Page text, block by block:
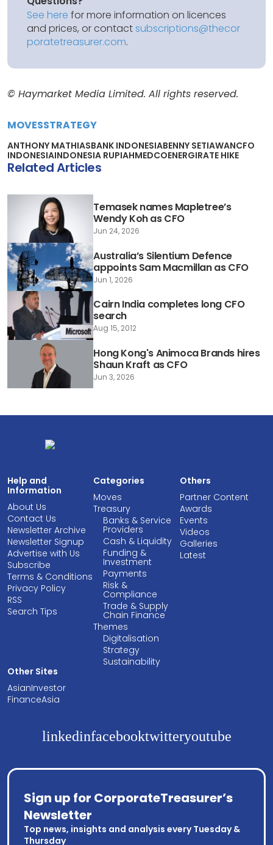
See here for more information on licences
and prices, or contactsubscriptions@thecor
poratetreasurer.com.
© Haymarket Media Limited. All rights reserved.
MOVESSTRATEGY
ANTHONY MATHIASBANK INDONESIABENNY SETIAWANCFO
INDONESIAINDONESIA RUPIAHMEDCOENERGIRATE HIKE
Related Articles
Temasek names Mapletree’s
Wendy Koh as CFO
Jun 24, 2026
Australia’s Silentium Defence
appoints Sam Macmillan as CFO
Jun 1, 2026
Cairn India completes long CFO
search
Aug 15, 2012
Hong Kong's Animoca Brands hires
Shaun Kraft as CFO
Jun 3, 2026
Help and
Information
About Us
Contact Us
Newsletter Archive
Newsletter Signup
Advertise with Us
Subscribe
Terms & Conditions
Privacy Policy
RSS
Search Tips
Categories
Moves
Treasury
Banks & Service
Providers
Cash & Liquidity
Funding &
Investment
Payments
Risk &
Compliance
Trade & Supply
Chain Finance
Themes
Digitalisation
Strategy
Sustainability
Others
Partner Content
Awards
Events
Videos
Galleries
Latest
Other Sites
AsianInvestor
FinanceAsia
linkedinfacebooktwitteryoutube
Sign up for CorporateTreasurer’s
Newsletter
Top news, insights and analysis every Tuesday &
Thursday